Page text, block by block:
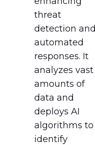
threat
detection and
automated
responses. It
analyzes vast
amounts of
data and
deploys AI
algorithms to
identify